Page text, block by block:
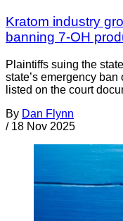
Kratom industry
banning 7-OH
Plaintiffs suing the
state’s emergency
listed on the court
By Dan Flynn
/ 18 Nov 2025